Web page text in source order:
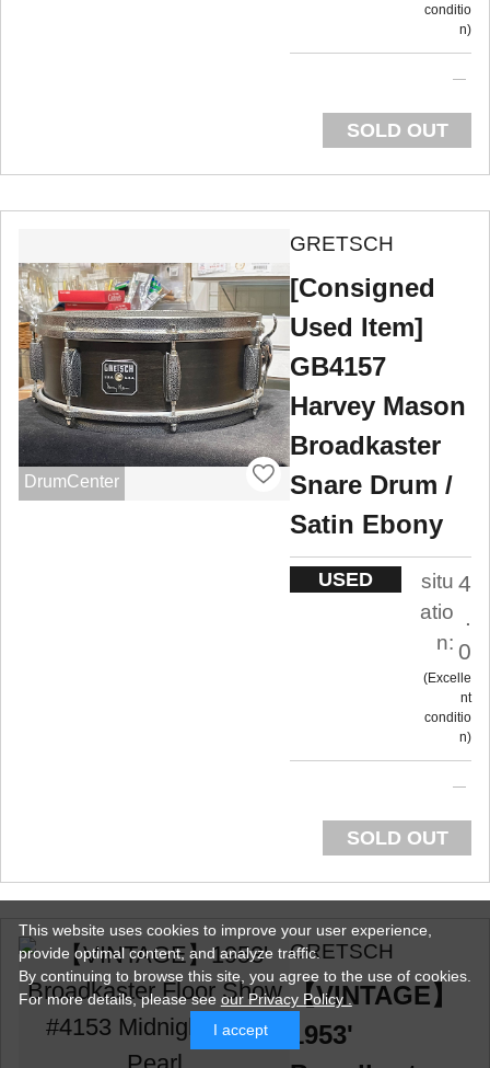
conditio
n
SOLD OUT
DrumCenter
GRETSCH
[Consigned
Used Item]
GB4157
Harvey Mason
Broadkaster
Snare Drum /
Satin Ebony
USED
situ
atio
n:
4
.
0
Excelle
nt
conditio
n
SOLD OUT
GRETSCH
【VINTAGE】
1953'
This website uses cookies to improve your user experience,
provide optimal content, and analyze traffic.
By continuing to browse this site, you agree to the use of cookies.
For more details,please see our Privacy Policy .
I accept